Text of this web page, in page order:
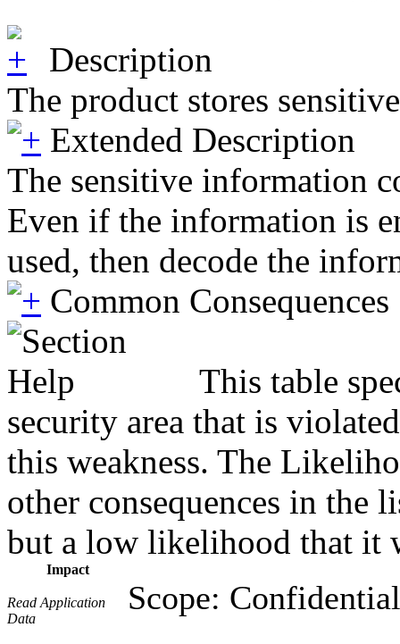
Description
The product stores
Extended Description
The sensitive information
Even if the information is
used, then decode the
Common Consequences
This table
security area that is
this weakness. The
other consequences in the
but a low likelihood that it
Impact
Read Application
Data
Scope: